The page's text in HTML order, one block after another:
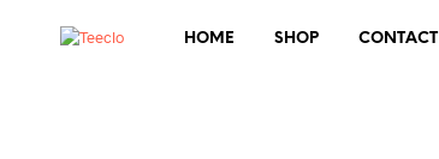
HOME SHOP CONTACT